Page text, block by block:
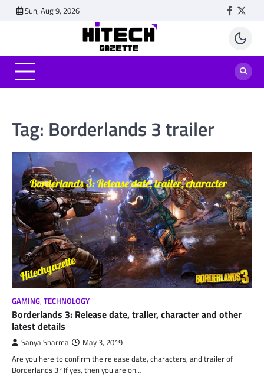
Sun, Aug 9, 2026
Tag: Borderlands 3 trailer
GAMING, TECHNOLOGY
Borderlands 3: Release date, trailer, character and other
latest details
Sanya Sharma May 3, 2019
Are you here to confirm the release date, characters, and trailer of
Borderlands 3? If yes, then you are on…